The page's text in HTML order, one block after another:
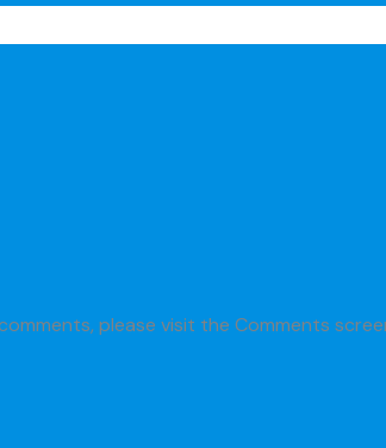
please visit the Comments